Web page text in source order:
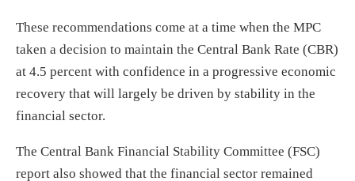
These recommendations come at a time when the MPC
taken a decision to maintain the Central Bank Rate (CBR)
at 4.5 percent with confidence in a progressive economic
recovery that will largely be driven by stability in the
financial sector.
The Central Bank Financial Stability Committee (FSC)
report also showed that the financial sector remained